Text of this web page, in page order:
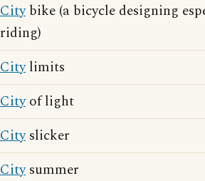
Citybike (a bicycle designing
riding)
Citylimits
Cityof light
Cityslicker
Citysummer